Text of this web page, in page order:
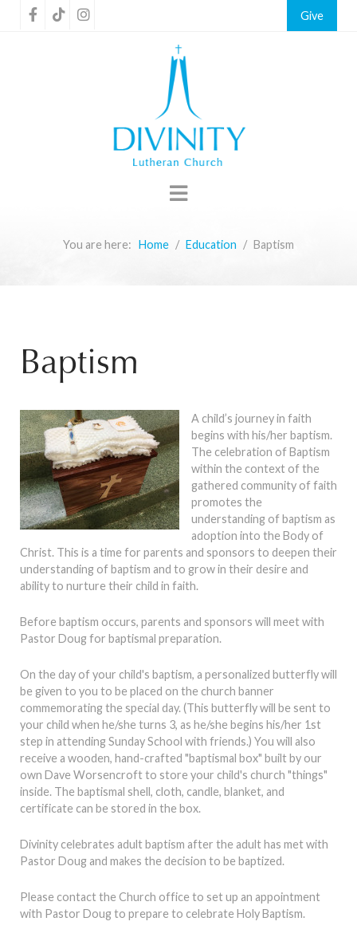
Give
You are here: Home Education Baptism
Baptism
A child’s journey in faith
begins with his/her baptism.
The celebration of Baptism
within the context of the
gathered community of faith
promotes the
understanding of baptism as
adoption into the Body of
Christ. This is a time for parents and sponsors to deepen their
understanding of baptism and to grow in their desire and
ability to nurture their child in faith.
Before baptism occurs, parents and sponsors will meet with
Pastor Doug for baptismal preparation.
On the day of your child's baptism, a personalized butterfly will
be given to you to be placed on the church banner
commemorating the special day. (This butterfly will be sent to
your child when he/she turns 3, as he/she begins his/her 1st
step in attending Sunday School with friends.) You will also
receive a wooden, hand-crafted "baptismal box" built by our
own Dave Worsencroft to store your child's church "things"
inside. The baptismal shell, cloth, candle, blanket, and
certificate can be stored in the box.
Divinity celebrates adult baptism after the adult has met with
Pastor Doug and makes the decision to be baptized.
Please contact the Church office to set up an appointment
with Pastor Doug to prepare to celebrate Holy Baptism.